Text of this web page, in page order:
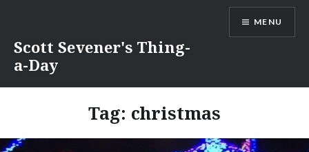
content
Scott Sevener's Thing-
a-Day
MENU
Tag: christmas